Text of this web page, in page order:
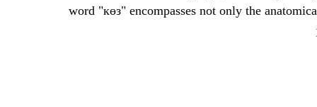
word "көз" encompasses not only the